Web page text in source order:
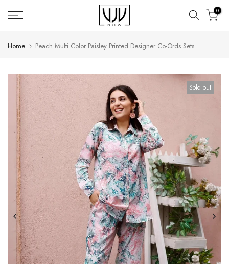
Skip
to
0
Home Peach Multi Color Paisley Printed Designer Co-Ords Sets
Sold out